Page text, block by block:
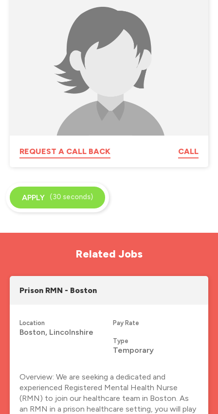
REQUEST A CALL BACK CALL
APPLY (30 seconds)
Related Jobs
Prison RMN - Boston
Location
Boston, Lincolnshire
Pay Rate
Type
Temporary
Overview: We are seeking a dedicated and
experienced Registered Mental Health Nurse
(RMN) to join our healthcare team in Boston. As
an RMN in a prison healthcare setting, you will play